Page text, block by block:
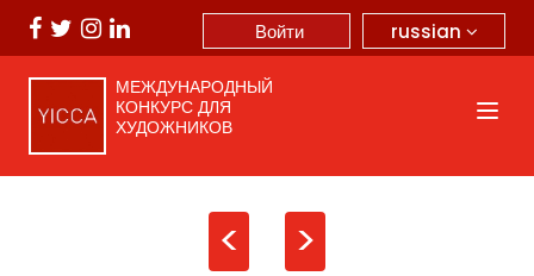
russian
Войти
МЕЖДУНАРОДНЫЙ
КОНКУРС ДЛЯ
ХУДОЖНИКОВ
< >